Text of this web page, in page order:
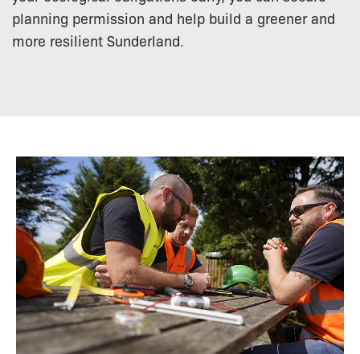
planning permission and help build a greener and
more resilient Sunderland.